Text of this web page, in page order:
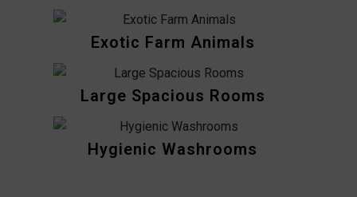
Exotic Farm Animals
Large Spacious Rooms
Hygienic Washrooms